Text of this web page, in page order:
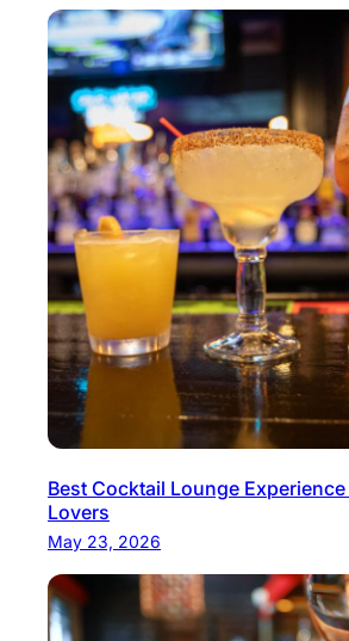
Best Cocktail Lounge
Lovers
May 23, 2026